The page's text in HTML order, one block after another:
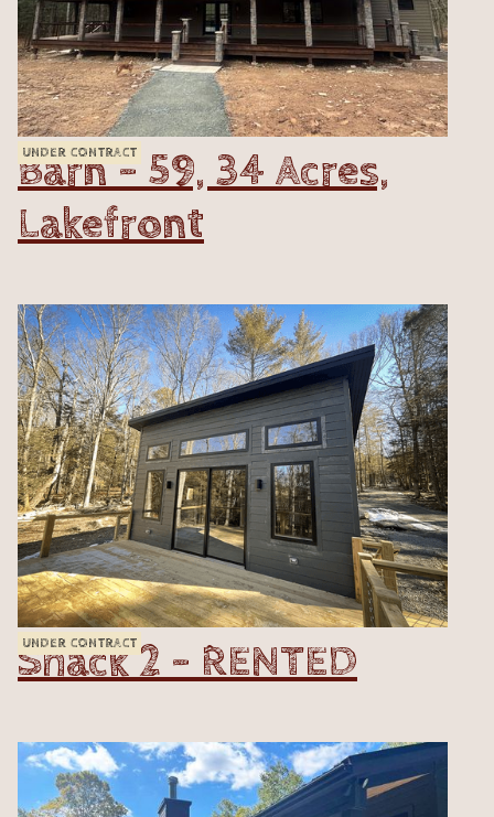
UNDER CONTRACT
VIEW
Barn - 59, 34 Acres,
Lakefront
UNDER CONTRACT
VIEW
Shack 2 - RENTED